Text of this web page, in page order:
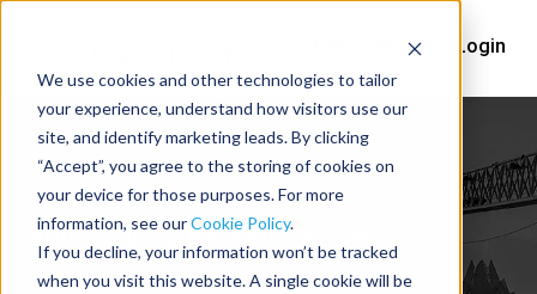
We use cookies and other technologies to tailor
your experience, understand how visitors use our
site, and identify marketing leads. By clicking
“Accept”, you agree to the storing of cookies on
your device for those purposes. For more
information, see ourCookie Policy.
If you decline, your information won’t be tracked
when you visit this website. A single cookie will be
Help Center Login
You've got questions, we've got
answers.